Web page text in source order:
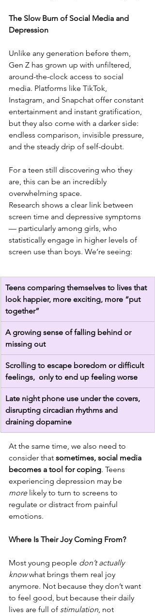
The Slow Burn of Social Media and
Depression
Unlike any generation before them,
Gen Z has grown up with unfiltered,
around-the-clock access to social
media. Platforms like TikTok,
Instagram, and Snapchat offer constant
entertainment and instant gratification,
but they also come with a darker side:
endless comparison, invisible pressure,
and the steady drip of self-doubt.
For a teen still discovering who they
are, this can be an incredibly
overwhelming space.
Research shows a clear link between
screen time and depressive symptoms
— particularly among girls, who
statistically engage in higher levels of
screen use than boys. We’re seeing:
Teens comparing themselves to lives that
look happier, more exciting, more “put
together”
A growing sense of falling behind or
missing out
Scrolling to escape boredom or difficult
feelings,  only to end up feeling worse
Late night phone use under the covers,
disrupting circadian rhythms and
draining dopamine
At the same time, we also need to
consider that sometimes, social media
becomes a tool for coping. Teens
experiencing depression may be
more likely to turn to screens to
regulate or distract from painful
emotions.
Where Is Their Joy Coming From?
Most young people don’t actually
know what brings them real joy
anymore. Not because they don’t want
to feel good, but because their daily
lives are full of stimulation , not